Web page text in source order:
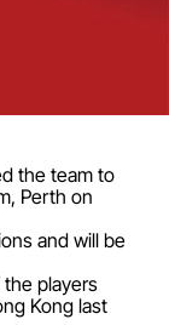
the team to
Perth on
and will be
players
Kong last